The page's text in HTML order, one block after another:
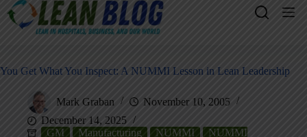
You Get What You Inspect: A NUMMI Lesson in Lean Leadership
Mark Graban
November 10, 2005
December 14, 2025
GM
Manufacturing NUMMI
NUMMI